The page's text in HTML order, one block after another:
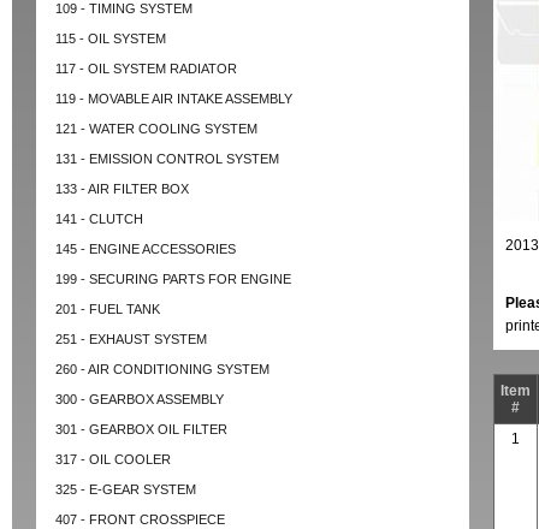
109 - TIMING SYSTEM
115 - OIL SYSTEM
117 - OIL SYSTEM RADIATOR
119 - MOVABLE AIR INTAKE ASSEMBLY
121 - WATER COOLING SYSTEM
131 - EMISSION CONTROL SYSTEM
133 - AIR FILTER BOX
141 - CLUTCH
145 - ENGINE ACCESSORIES
199 - SECURING PARTS FOR ENGINE
201 - FUEL TANK
251 - EXHAUST SYSTEM
260 - AIR CONDITIONING SYSTEM
300 - GEARBOX ASSEMBLY
301 - GEARBOX OIL FILTER
317 - OIL COOLER
325 - E-GEAR SYSTEM
407 - FRONT CROSSPIECE
Item
#
1